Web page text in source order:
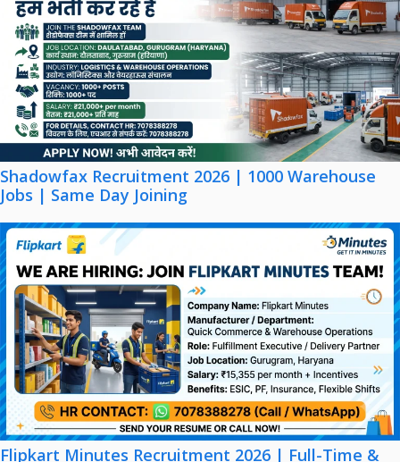
Shadowfax Recruitment 2026 | 1000 Warehouse
Jobs | Same Day Joining
Flipkart Minutes Recruitment 2026 | Full-Time &